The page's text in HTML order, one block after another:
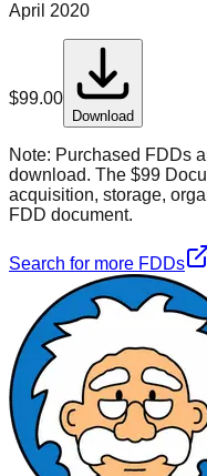
April 2020
$99.00
Download
Note: Purchased FDDs
download. The $99
acquisition, storage,
FDD document.
Search for more FDDs